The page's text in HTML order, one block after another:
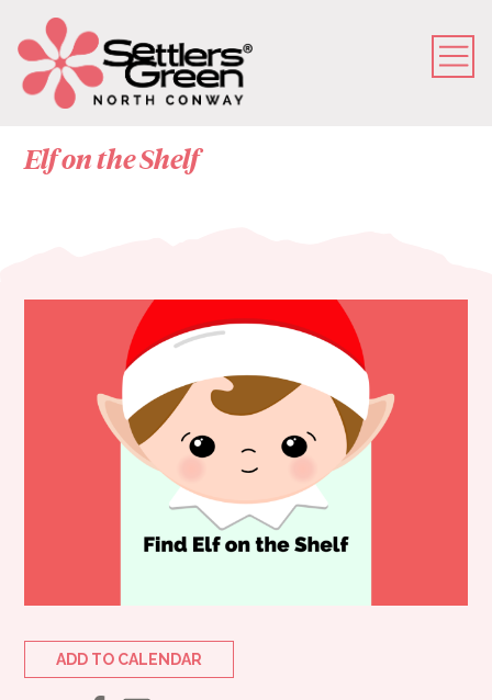
Elf on the Shelf
ADD TO CALENDAR